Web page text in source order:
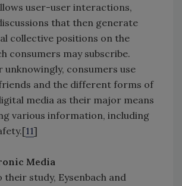
user-user interactions,
that then generate
collective positions on the
consumers may subscribe.
unknowingly, consumers use
and the different forms of
media as their major means
various information, including
11]
Media
study, Eysenbach and